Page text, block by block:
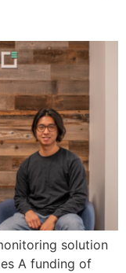
solution
A funding of